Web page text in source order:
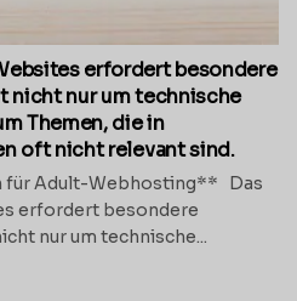
erfordert besondere
nicht nur um technische
Themen, die in
oft nicht relevant sind.
für Adult-Webhosting** Das
erfordert besondere
nur um technische...